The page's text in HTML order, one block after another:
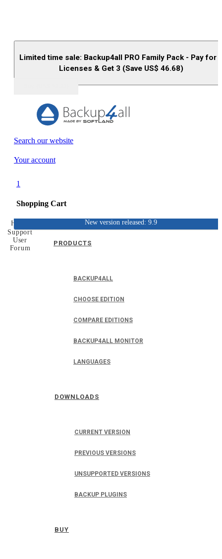
Limited time sale: Backup4all PRO Family Pack - Pay for
Licenses & Get 3 (Save US$ 46.68)
Search our website
Your account
1
Shopping Cart
PRODUCTS
BACKUP4ALL
CHOOSE EDITION
COMPARE EDITIONS
BACKUP4ALL MONITOR
LANGUAGES
DOWNLOADS
CURRENT VERSION
PREVIOUS VERSIONS
UNSUPPORTED VERSIONS
BACKUP PLUGINS
BUY
New version released: 9.9
Home
Support
User
Forum